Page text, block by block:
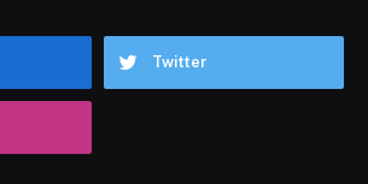
Twitter